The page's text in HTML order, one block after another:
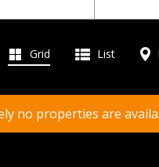
Grid List
no properties are